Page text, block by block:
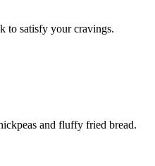
to satisfy your cravings.
and fluffy fried bread.